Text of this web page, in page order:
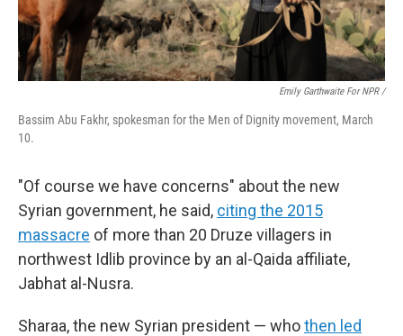
Emily Garthwaite For NPR /
Bassim Abu Fakhr, spokesman for the Men of Dignity movement, March
10.
"Of course we have concerns" about the new
Syrian government, he said, citing the 2015
massacre of more than 20 Druze villagers in
northwest Idlib province by an al-Qaida affiliate,
Jabhat al-Nusra.
Sharaa, the new Syrian president — whothen led